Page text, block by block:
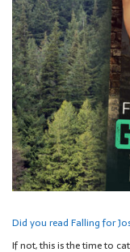
Did you read Falling for
If not, this is the time to